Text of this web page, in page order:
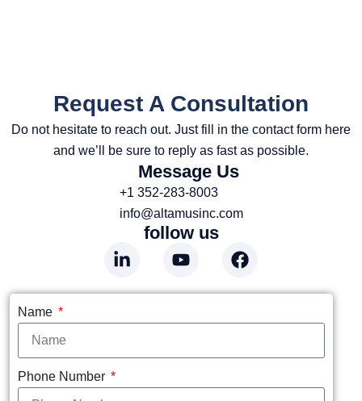
Request A Consultation
Do not hesitate to reach out. Just fill in the contact form here
and we’ll be sure to reply as fast as possible.
Message Us
+1 352-283-8003
info@altamusinc.com
follow us
Name
Phone Number